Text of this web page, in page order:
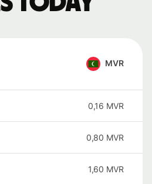
MVR
0,16 MVR
0,80 MVR
1,60 MVR